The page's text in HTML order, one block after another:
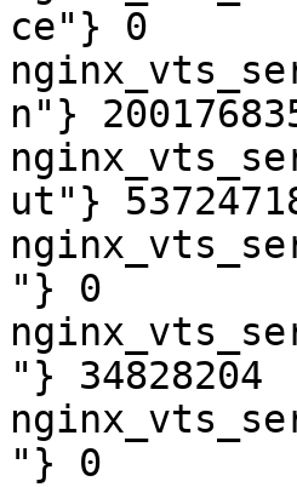
ce"} 0
n"}
ut"}
"} 0
"} 34828204
"} 0